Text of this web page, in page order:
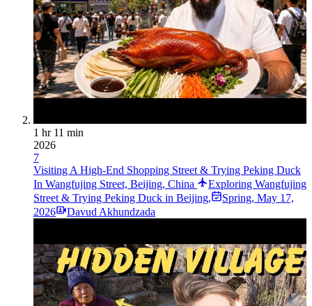
1 hr 11 min
2026
7
Visiting A High-End Shopping Street & Trying Peking Duck
In Wangfujing Street, Beijing, China
Exploring Wangfujing
Street & Trying Peking Duck in Beijing,
Spring, May 17,
2026
Davud Akhundzada